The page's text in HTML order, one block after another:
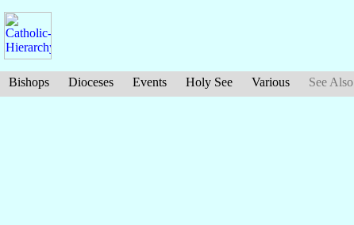
Bishops Dioceses Events Holy See Various See Also